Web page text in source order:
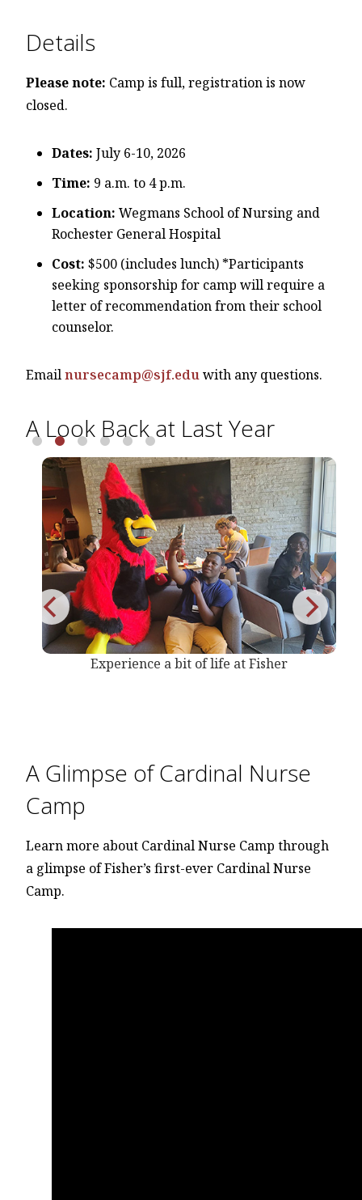
Details
Please note: Camp is full, registration is now
closed.
Dates: July 6-10, 2026
Time: 9 a.m. to 4 p.m.
Location: Wegmans School of Nursing and
Rochester General Hospital
Cost: $500 (includes lunch) *Participants
seeking sponsorship for camp will require a
letter of recommendation from their school
counselor.
Emailnursecamp@sjf.eduwith any questions.
A Look Back at Last Year
Experience a bit of life at Fisher
A Glimpse of Cardinal Nurse
Camp
Learn more about Cardinal Nurse Camp through
a glimpse of Fisher’s first-ever Cardinal Nurse
Camp.